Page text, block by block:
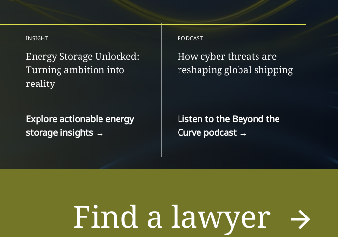
INSIGHT
Energy Storage Unlocked:
Turning ambition into
reality
Explore actionable energy
storage insights→
PODCAST
How cyber threats are
reshaping global shipping
Listen to the Beyond the
Curve podcast→
Find a lawyer